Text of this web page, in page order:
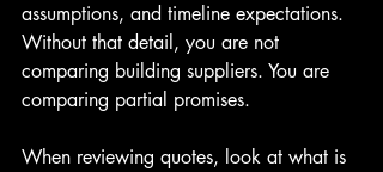
assumptions, and timeline expectations.
Without that detail, you are not
comparing building suppliers. You are
comparing partial promises.
When reviewing quotes, look at what is